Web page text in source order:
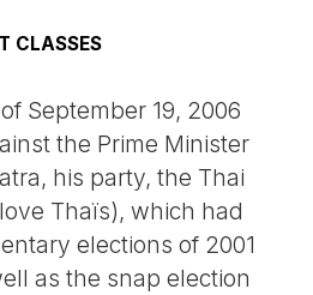
CLASSES
September 19, 2006
the Prime Minister
his party, the Thai
Thaïs), which had
elections of 2001
as the snap election